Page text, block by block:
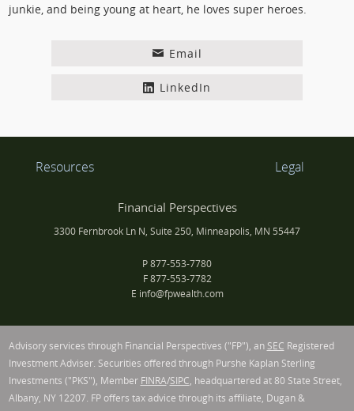
junkie, and being young at heart, he loves super heroes.
Email
LinkedIn
Resources Legal
Financial Perspectives
3300 Fernbrook Ln N, Suite 250, Minneapolis, MN 55447
P877-553-7780
F877-553-7782
E info@fpwealth.com
Advisory services through Financial Perspectives ("FP"), an SEC Registered
Investment Adviser. Securities offered through Purshe Kaplan Sterling
Investments ("PKS"), Member FINRA/SIPC, headquartered at 80 State Street,
Albany, NY 12207. FP offers tax advice through its affiliate, Dugan &